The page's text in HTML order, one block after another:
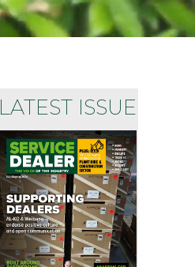
LATEST ISSUE